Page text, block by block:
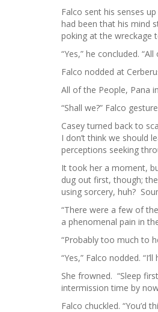
Falco sent his senses
had been that his mind
poking at the wreckage
“Yes,” he concluded.
Falco nodded at
All of the People, Pana
“Shall we?” Falco
Casey turned back to
I don’t think we should
perceptions seeking
It took her a moment,
dug out first, though;
using sorcery, huh?
“There were a few of
a phenomenal pain in
“Probably too much to
“Yes,” Falco nodded.
She frowned. “Sleep
intermission time by
Falco chuckled. “You’d